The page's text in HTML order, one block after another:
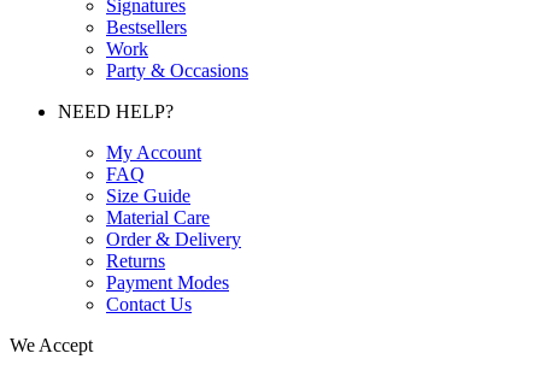
Signatures
Bestsellers
Work
Party & Occasions
NEED HELP?
My Account
FAQ
Size Guide
Material Care
Order & Delivery
Returns
Payment Modes
Contact Us
We Accept